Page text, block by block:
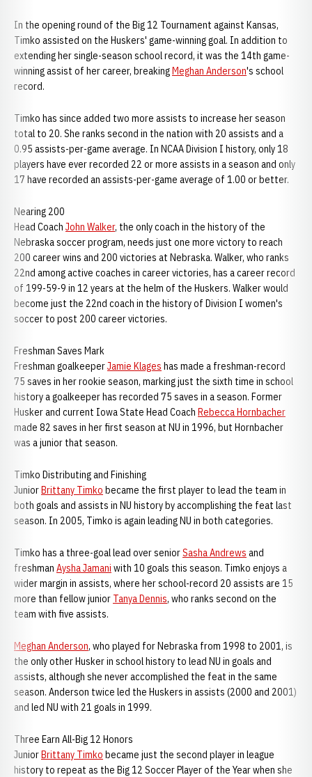
In the opening round of the Big 12 Tournament against Kansas,
Timko assisted on the Huskers' game-winning goal. In addition to
extending her single-season school record, it was the 14th game-
winning assist of her career, breakingMeghan Anderson's school
record.
Timko has since added two more assists to increase her season
total to 20. She ranks second in the nation with 20 assists and a
0.95 assists-per-game average. In NCAA Division I history, only 18
players have ever recorded 22 or more assists in a season and only
17 have recorded an assists-per-game average of 1.00 or better.
Nearing 200
Head Coach John Walker, the only coach in the history of the
Nebraska soccer program, needs just one more victory to reach
200 career wins and 200 victories at Nebraska. Walker, who ranks
22nd among active coaches in career victories, has a career record
of 199-59-9 in 12 years at the helm of the Huskers. Walker would
become just the 22nd coach in the history of Division I women's
soccer to post 200 career victories.
Freshman Saves Mark
Freshman goalkeeperJamie Klages has made a freshman-record
75 saves in her rookie season, marking just the sixth time in school
history a goalkeeper has recorded 75 saves in a season. Former
Husker and current Iowa State Head Coach Rebecca Hornbacher
made 82 saves in her first season at NU in 1996, but Hornbacher
was a junior that season.
Timko Distributing and Finishing
JuniorBrittany Timko became the first player to lead the team in
both goals and assists in NU history by accomplishing the feat last
season. In 2005, Timko is again leading NU in both categories.
Timko has a three-goal lead over seniorSasha Andrews and
freshman Aysha Jamani with 10 goals this season. Timko enjoys a
wider margin in assists, where her school-record 20 assists are 15
more than fellow junior Tanya Dennis, who ranks second on the
team with five assists.
Meghan Anderson, who played for Nebraska from 1998 to 2001, is
the only other Husker in school history to lead NU in goals and
assists, although she never accomplished the feat in the same
season. Anderson twice led the Huskers in assists (2000 and 2001)
and led NU with 21 goals in 1999.
Three Earn All-Big 12 Honors
JuniorBrittany Timko became just the second player in league
history to repeat as the Big 12 Soccer Player of the Year when she